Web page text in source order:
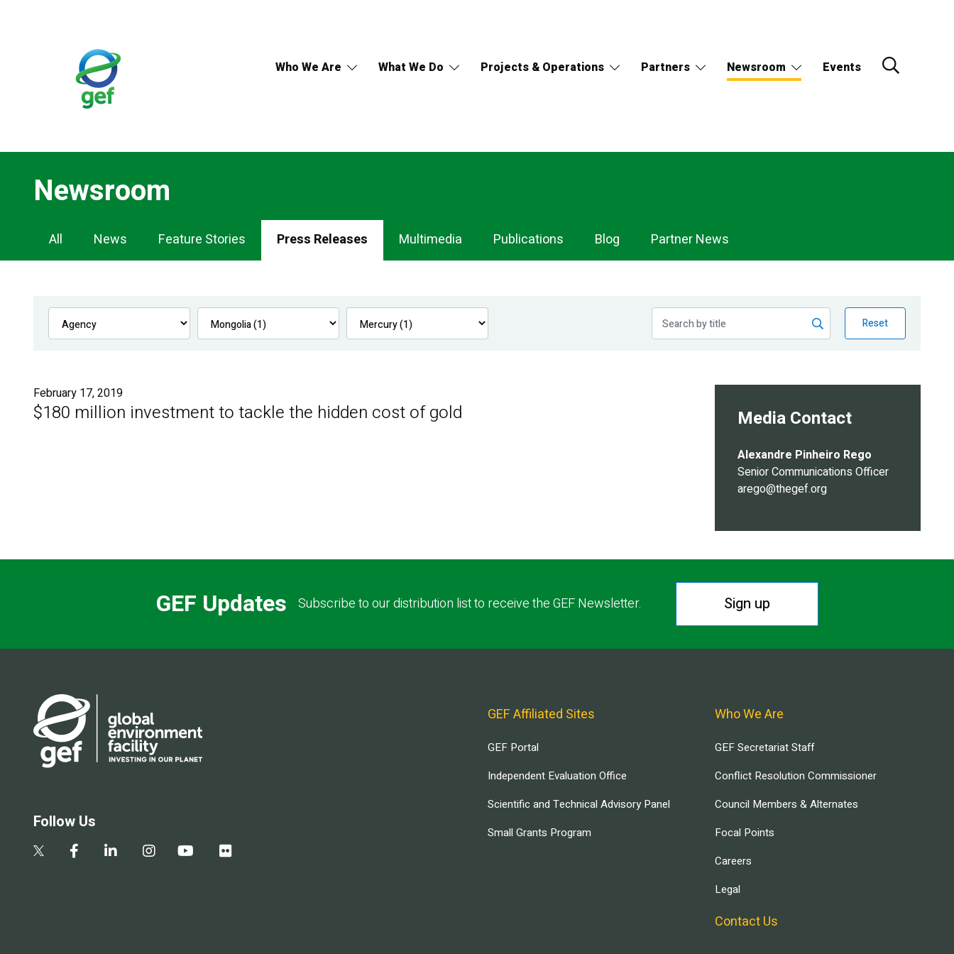
Who We Are What We Do Projects & Operations Partners Newsroom Events
Newsroom
Newsroom
Navigation
All News Feature Stories Press Releases Multimedia Publications Blog Partner News
Reset
February 17, 2019
$180 million investment to tackle the hidden cost of gold Media Contact
Alexandre Pinheiro Rego
Senior Communications Officer
arego@thegef.org
GEF Updates Subscribe to our distribution list to receive the GEF Newsletter. Sign up
Follow Us
GEF Affiliated Sites
GEF Portal
Independent Evaluation Office
Scientific and Technical Advisory Panel
Small Grants Program
Who We Are
GEF Secretariat Staff
Conflict Resolution Commissioner
Council Members & Alternates
Focal Points
Careers
Legal
Contact Us